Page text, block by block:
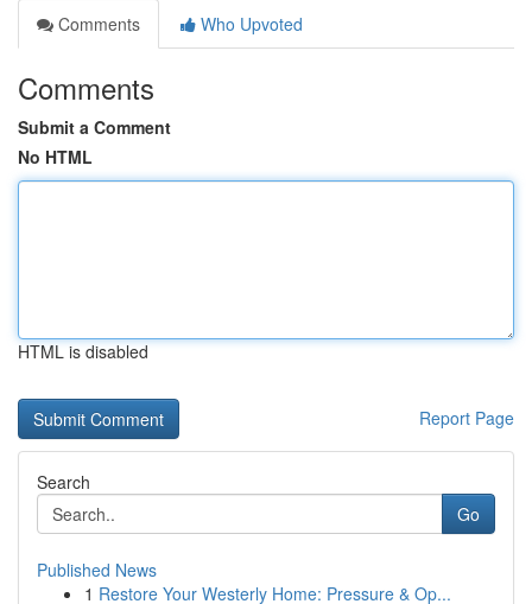
Comments
Who Upvoted
Comments
Submit a Comment
No HTML
HTML is disabled
Report Page
Search
Go
Published News
1 Restore Your Westerly Home: Pressure & Op...